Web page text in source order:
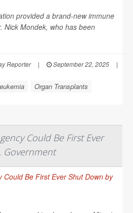
provided a brand-new immune
Nick Mondek, who has been
Reporter | September 22, 2025
|
Organ Transplants
Could Be First Ever
Government